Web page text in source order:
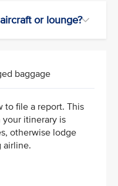
or lounge?
baggage
to file a report. This
itinerary is
otherwise lodge
airline.